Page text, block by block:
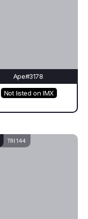
Ape#3178
Not listed on IMX
TRI 144